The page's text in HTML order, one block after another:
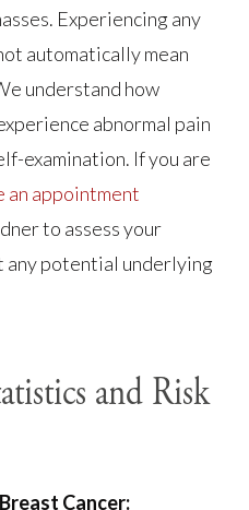
Experiencing any
automatically mean
understand how
abnormal pain
examination. If you are
an appointment
to assess your
any potential underlying
and Risk
Cancer: